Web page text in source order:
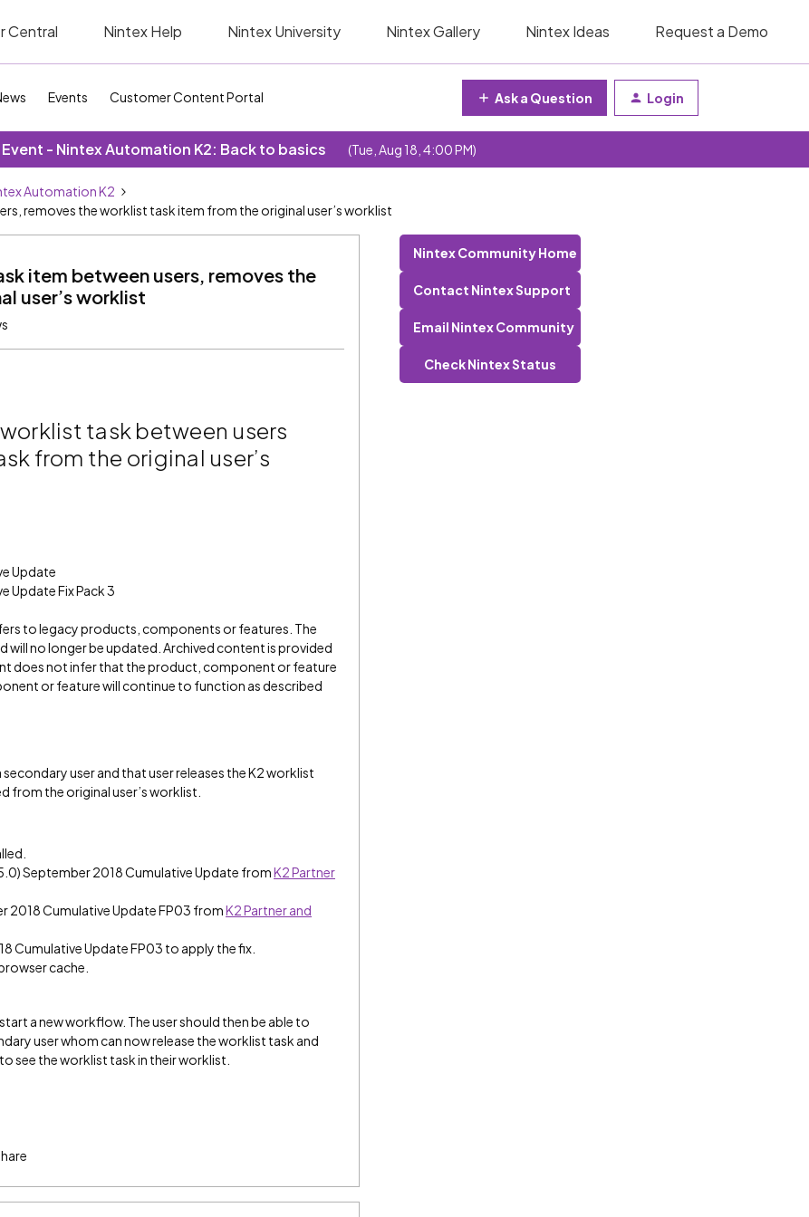
Central Nintex Help Nintex University Nintex Gallery Nintex Ideas Request a Demo
Events Customer Content Portal Ask a Question Login
- Nintex Automation K2: Back to basics (Tue, Aug 18, 4:00 PM)
Automation K2
removes the worklist task item from the original user’s worklist
item between users, removes the
user’s worklist
task between users
from the original user’s
Update
Update Fix Pack 3
to legacy products, components or features. The
will no longer be updated. Archived content is provided
does not infer that the product, component or feature
or feature will continue to function as described
user and that user releases the K2 worklist
from the original user’s worklist.
September 2018 Cumulative Update fromK2 Partner
2018 Cumulative Update FP03 fromK2 Partner and
Cumulative Update FP03 to apply the fix.
cache.
a new workflow. The user should then be able to
user whom can now release the worklist task and
see the worklist task in their worklist.
Nintex Community Home
Contact Nintex Support
Email Nintex Community
Check Nintex Status